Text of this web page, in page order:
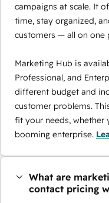
campaigns at scale. It
time, stay organized,
customers — all on one
Marketing Hub is
Professional, and
different budget and
customer problems.
fit your needs, whether
booming enterprise.
What are
contact pricing